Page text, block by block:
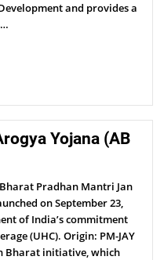
and provides a
Yojana (AB
Pradhan Mantri Jan
on September 23,
of India’s commitment
(UHC). Origin: PM-JAY
Bharat initiative, which